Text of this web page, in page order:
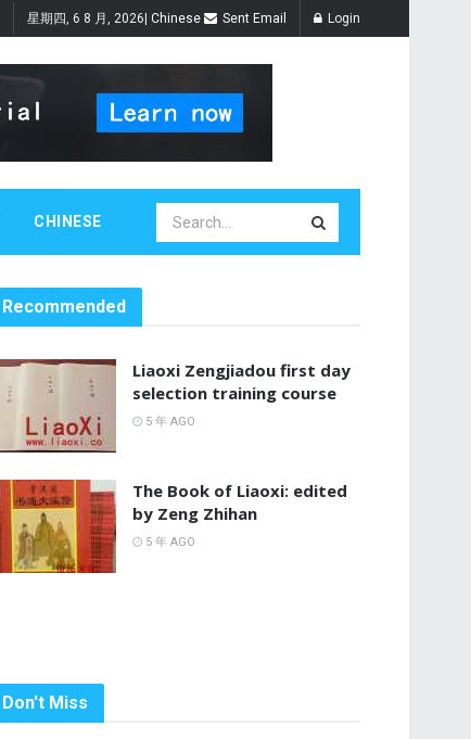
星期四, 6 8 月, 2026 Chinese Sent Email Login
CHINESE
Recommended
Liaoxi Zengjiadou first day
selection training course
5 年 AGO
The Book of Liaoxi: edited
by Zeng Zhihan
5 年 AGO
Don't Miss